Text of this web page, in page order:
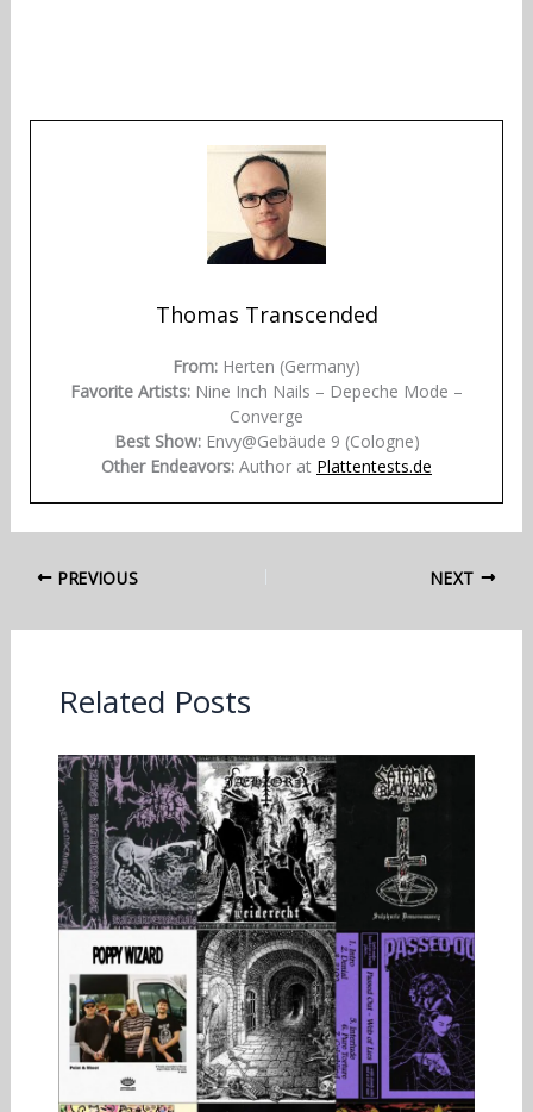
Thomas Transcended
From: Herten (Germany)
Favorite Artists: Nine Inch Nails – Depeche Mode –
Converge
Best Show:Envy@Gebäude 9 (Cologne)
Other Endeavors: Author at Plattentests.de
PREVIOUS NEXT
Related Posts